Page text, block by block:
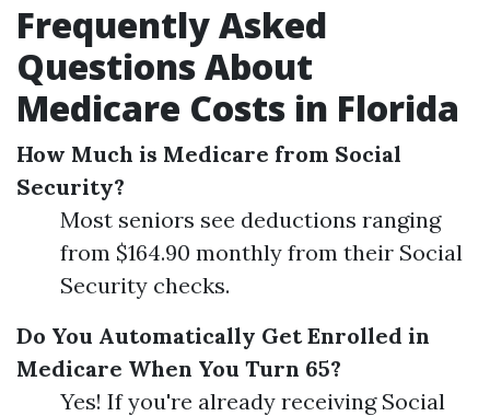
Frequently Asked
Questions About
Medicare Costs in Florida
How Much is Medicare from Social
Security?
Most seniors see deductions ranging
from $164.90 monthly from their Social
Security checks.
Do You Automatically Get Enrolled in
Medicare When You Turn 65?
Yes! If you're already receiving Social